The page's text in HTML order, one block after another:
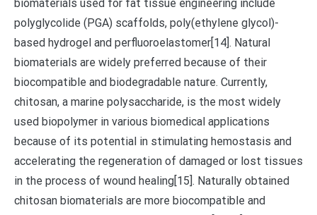
biomaterials used for fat tissue engineering include
polyglycolide (PGA) scaffolds, poly(ethylene glycol)-
based hydrogel and perfluoroelastomer[14]. Natural
biomaterials are widely preferred because of their
biocompatible and biodegradable nature. Currently,
chitosan, a marine polysaccharide, is the most widely
used biopolymer in various biomedical applications
because of its potential in stimulating hemostasis and
accelerating the regeneration of damaged or lost tissues
in the process of wound healing[15]. Naturally obtained
chitosan biomaterials are more biocompatible and